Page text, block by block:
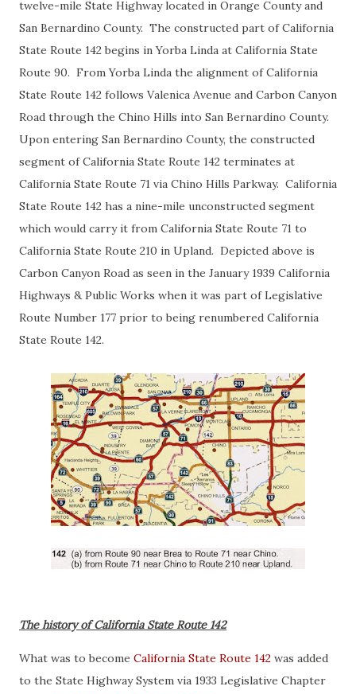
twelve-mile State Highway located in Orange County and
San Bernardino County. The constructed part of California
State Route 142 begins in Yorba Linda at California State
Route 90. From Yorba Linda the alignment of California
State Route 142 follows Valenica Avenue and Carbon Canyon
Road through the Chino Hills into San Bernardino County.
Upon entering San Bernardino County, the constructed
segment of California State Route 142 terminates at
California State Route 71 via Chino Hills Parkway. California
State Route 142 has a nine-mile unconstructed segment
which would carry it from California State Route 71 to
California State Route 210 in Upland. Depicted above is
Carbon Canyon Road as seen in the January 1939 California
Highways & Public Works when it was part of Legislative
Route Number 177 prior to being renumbered California
State Route 142.
The history of California State Route 142
What was to become California State Route 142 was added
to the State Highway System via 1933 Legislative Chapter